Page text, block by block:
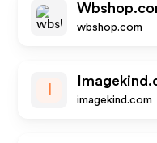
wbshop.com
imagekind.com